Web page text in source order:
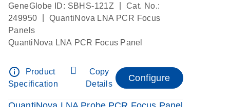
GeneGlobe ID: SBHS-121Z
Cat. No.:
249950
QuantiNova LNA PCR Focus
Panels
QuantiNova LNA PCR Focus Panel
info_outline
Product
Specification
Copy
Details
Configure